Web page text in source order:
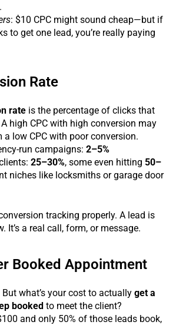
: $10 CPC might sound cheap—but if
to get one lead, you’re really paying
Rate
rate is the percentage of clicks that
high CPC with high conversion may
low CPC with poor conversion.
run campaigns: 2–5%
25–30%, some even hitting 50–
niches like locksmiths or garage door
tracking properly. A lead is
It’s a real call, form, or message.
Booked Appointment
what’s your cost to actually get a
booked to meet the client?
and only 50% of those leads book,